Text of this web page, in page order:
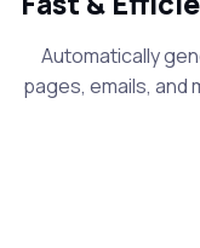
Automatically
pages, emails, and